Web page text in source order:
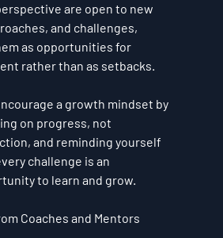
are open to new
and challenges,
as opportunities for
rather than as setbacks.
a growth mindset by
on progress, not
and reminding yourself
challenge is an
to learn and grow.
Coaches and Mentors